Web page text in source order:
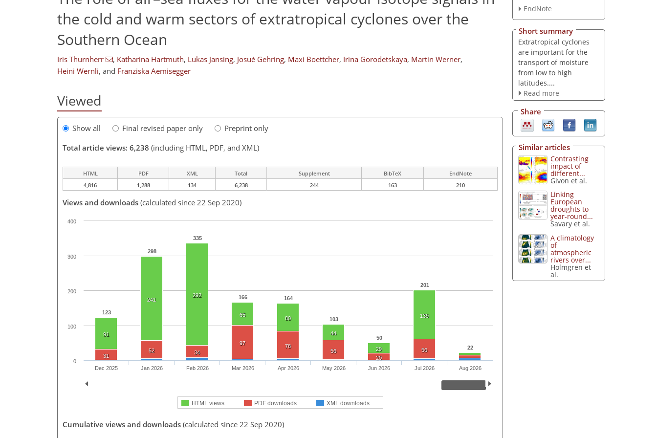
the cold and warm sectors of extratropical cyclones over the
Southern Ocean
Iris Thurnherr , Katharina Hartmuth, Lukas Jansing, Josué Gehring, Maxi Boettcher, Irina Gorodetskaya, Martin Werner,
Heini Wernli, and Franziska Aemisegger
Viewed
Show all Final revised paper only
Preprint only
Total article views: 6,238 (including HTML, PDF, and XML)
HTML PDF XML Total Supplement BibTeX
EndNote
4,816
1,288 134 6,238 244 163 210
Views and downloads (calculated since 22 Sep 2020)
123
298
335
166 164
103
50
201
22
91
241
292
65
80
44
29
139
31
52 34
97
78
56
20
56
HTML views PDF downloads XML downloads
Dec 2025 Jan 2026 Feb 2026 Mar 2026 Apr 2026 May 2026 Jun 2026 Jul 2026 Aug 2026
0
100
200
300
400
Cumulative views and downloads (calculated since 22 Sep 2020)
EndNote
Short summary
Extratropical cyclones
are important for the
transport of moisture
from low to high
latitudes....
Read more
Share
Similar articles
Contrasting
impact of
different...
Givon et al.
Linking
European
droughts to
year-round...
Savary et al.
A climatology
of
atmospheric
rivers over...
Holmgren et
al.